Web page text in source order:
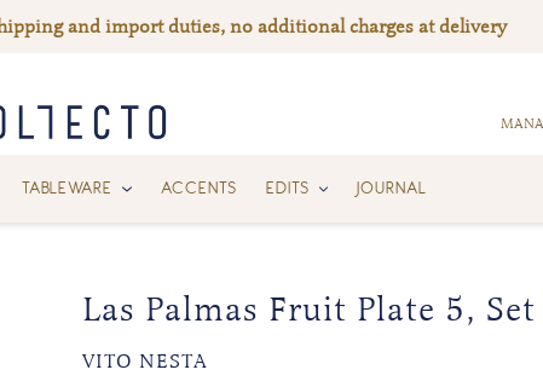
and import duties, no additional charges at delivery
TABLEWARE ACCENTS EDITS JOURNAL
Las Palmas Fruit Plate 5,
VENDOR
VITO NESTA